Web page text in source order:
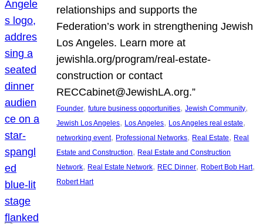
relationships and supports the
Federation’s work in strengthening Jewish
Los Angeles. Learn more at
jewishla.org/program/real-estate-
construction or contact
RECCabinet@JewishLA.org.”
Founder, future business opportunities, Jewish Community
Jewish Los Angeles, Los Angeles, Los Angeles real estate
networking event, Professional Networks, Real Estate, Real
Estate and Construction, Real Estate and Construction
Network, Real Estate Network, REC Dinner, Robert Bob Hart
Robert Hart